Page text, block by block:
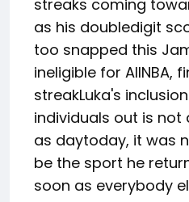
streaks coming
as his doubledigit
too snapped this
ineligible for AllNBA,
streakLuka's
individuals out is not
as daytoday, it was
be the sport he
soon as everybody